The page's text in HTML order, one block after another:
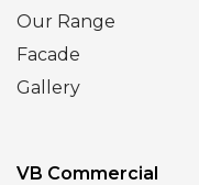
Our Range
Facade
Gallery
VB Commercial